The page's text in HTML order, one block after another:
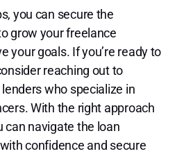
you can secure the
grow your freelance
your goals. If you’re ready to
reaching out to
who specialize in
With the right approach
can navigate the loan
confidence and secure